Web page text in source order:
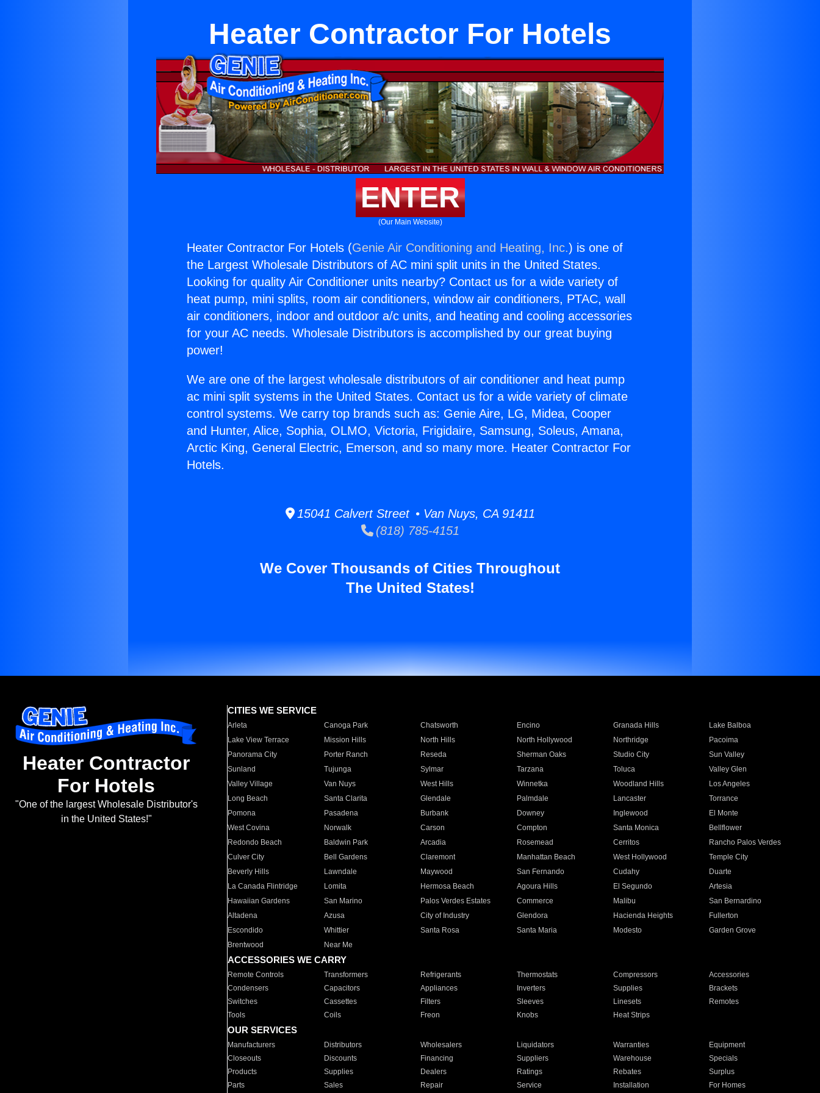
Heater Contractor For Hotels
ENTER
(Our Main Website)
Heater Contractor For Hotels (Genie Air Conditioning and Heating, Inc.) is one of
the Largest Wholesale Distributors of AC mini split units in the United States.
Looking for quality Air Conditioner units nearby? Contact us for a wide variety of
heat pump, mini splits, room air conditioners, window air conditioners, PTAC, wall
air conditioners, indoor and outdoor a/c units, and heating and cooling accessories
for your AC needs. Wholesale Distributors is accomplished by our great buying
power!
We are one of the largest wholesale distributors of air conditioner and heat pump
ac mini split systems in the United States. Contact us for a wide variety of climate
control systems. We carry top brands such as: Genie Aire, LG, Midea, Cooper
and Hunter, Alice, Sophia, OLMO, Victoria, Frigidaire, Samsung, Soleus, Amana,
Arctic King, General Electric, Emerson, and so many more. Heater Contractor For
Hotels.
15041 Calvert Street • Van Nuys, CA 91411
(818) 785-4151
We Cover Thousands of Cities Throughout
The United States!
Heater Contractor
For Hotels
"One of the largest Wholesale Distributor's
in the United States!"
CITIES WE SERVICE
Arleta Canoga Park Chatsworth Encino Granada Hills
Lake Balboa
Lake View Terrace
Mission Hills North Hills North Hollywood Northridge
Pacoima
Panorama City
Porter Ranch Reseda Sherman Oaks Studio City
Sun Valley
Sunland
Tujunga Sylmar Tarzana Toluca
Valley Glen
Valley Village
Van Nuys West Hills Winnetka Woodland Hills
Los Angeles
Long Beach
Santa Clarita Glendale Palmdale Lancaster
Torrance
Pomona
Pasadena Burbank Downey Inglewood
El Monte
West Covina
Norwalk Carson Compton Santa Monica
Bellflower
Redondo Beach
Baldwin Park Arcadia Rosemead Cerritos
Rancho Palos Verdes
Culver City
Bell Gardens Claremont Manhattan Beach West Hollywood
Temple City
Beverly Hills
Lawndale Maywood San Fernando Cudahy
Duarte
La Canada Flintridge
Lomita Hermosa Beach Agoura Hills El Segundo
Artesia
Hawaiian Gardens
San Marino Palos Verdes Estates Commerce Malibu
San Bernardino
Altadena
Azusa City of Industry Glendora Hacienda Heights
Fullerton
Escondido
Whittier Santa Rosa Santa Maria Modesto
Garden Grove
Brentwood
Near Me
ACCESSORIES WE CARRY
Remote Controls Transformers Refrigerants Thermostats Compressors
Accessories
Condensers
Capacitors Appliances Inverters Supplies
Brackets
Switches
Cassettes Filters Sleeves Linesets
Remotes
Tools
Coils Freon Knobs Heat Strips
OUR SERVICES
Manufacturers Distributors Wholesalers Liquidators Warranties
Equipment
Closeouts
Discounts Financing Suppliers Warehouse
Specials
Products
Supplies Dealers Ratings Rebates
Surplus
Parts
Sales Repair Service Installation For Homes